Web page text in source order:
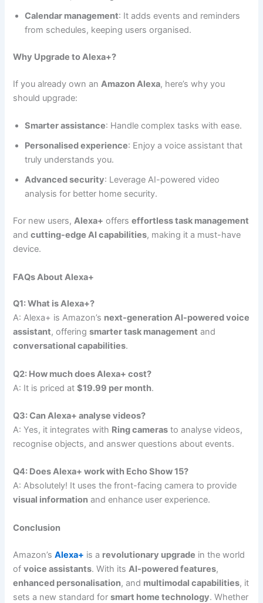
Calendar management: It adds events and reminders
from schedules, keeping users organised.
Why Upgrade to Alexa+?
If you already own anAmazon Alexa, here’s why you
should upgrade:
Smarter assistance: Handle complex tasks with ease.
Personalised experience: Enjoy a voice assistant that
truly understands you.
Advanced security: Leverage AI-powered video
analysis for better home security.
For new users,Alexa+ offerseffortless task management
andcutting-edge AI capabilities, making it a must-have
device.
FAQs About Alexa+
Q1: What is Alexa+?
A: Alexa+ is Amazon’s next-generation AI-powered voice
assistant, offeringsmarter task management and
conversational capabilities.
Q2: How much does Alexa+ cost?
A: It is priced at$19.99 per month.
Q3: Can Alexa+ analyse videos?
A: Yes, it integrates with Ring cameras to analyse videos,
recognise objects, and answer questions about events.
Q4: Does Alexa+ work with Echo Show 15?
A: Absolutely! It uses the front-facing camera to provide
visual information and enhance user experience.
Conclusion
Amazon’sAlexa+ is a revolutionary upgrade in the world
ofvoice assistants. With itsAI-powered features,
enhanced personalisation, and multimodal capabilities, it
sets a new standard forsmart home technology. Whether